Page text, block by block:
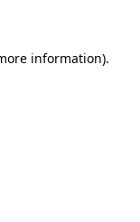
information).